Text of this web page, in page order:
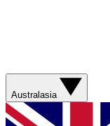
Australasia